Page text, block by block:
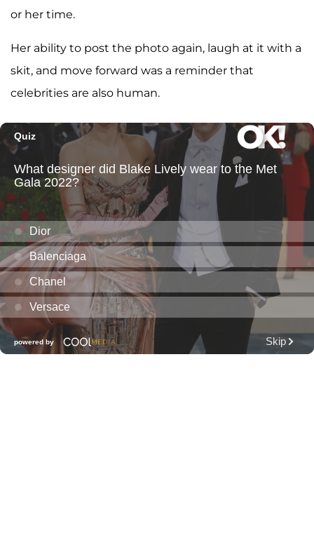
or her time.
Her ability to post the photo again, laugh at it with a
skit, and move forward was a reminder that
celebrities are also human.